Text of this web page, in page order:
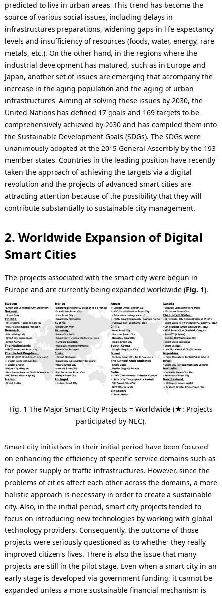
o
n
i
n
t
h
e
s
i
t
e
.
predicted to live in urban areas. This trend has become the
source of various social issues, including delays in
infrastructures preparations, widening gaps in life expectancy
levels and insufficiency of resources (foods, water, energy, rare
metals, etc.). On the other hand, in the regions where the
industrial development has matured, such as in Europe and
Japan, another set of issues are emerging that accompany the
increase in the aging population and the aging of urban
infrastructures. Aiming at solving these issues by 2030, the
United Nations has defined 17 goals and 169 targets to be
comprehensively achieved by 2030 and has compiled them into
the Sustainable Development Goals (SDGs). The SDGs were
unanimously adopted at the 2015 General Assembly by the 193
member states. Countries in the leading position have recently
taken the approach of achieving the targets via a digital
revolution and the projects of advanced smart cities are
attracting attention because of the possibility that they will
contribute substantially to sustainable city management.
2. Worldwide Expansion of Digital
Smart Cities
The projects associated with the smart city were begun in
Europe and are currently being expanded worldwide (Fig. 1).
Fig. 1 The Major Smart City Projects = Worldwide (★: Projects
participated by NEC).
Smart city initiatives in their initial period have been focused
on enhancing the efficiency of specific service domains such as
for power supply or traffic infrastructures. However, since the
problems of cities affect each other across the domains, a more
holistic approach is necessary in order to create a sustainable
city. Also, in the initial period, smart city projects tended to
focus on introducing new technologies by working with global
technology providers. Consequently, the outcome of those
projects were seriously questioned as to whether they really
improved citizen's lives. There is also the issue that many
projects are still in the pilot stage. Even when a smart city in an
early stage is developed via government funding, it cannot be
expanded unless a more sustainable financial mechanism is